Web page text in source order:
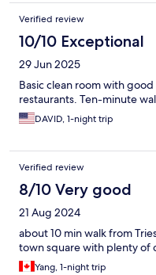
Verified review
10/10 Exceptional
29 Jun 2025
Basic clean room with
restaurants. Ten-minute
DAVID, 1-night trip
Verified review
8/10 Very good
21 Aug 2024
about 10 min walk from
town square with plenty of
Yang, 1-night trip